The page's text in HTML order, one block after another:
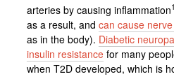
arteries by causing inflammation1
as a result, and can cause
as in the body). Diabetic
insulin resistancefor many
when T2D developed, which is